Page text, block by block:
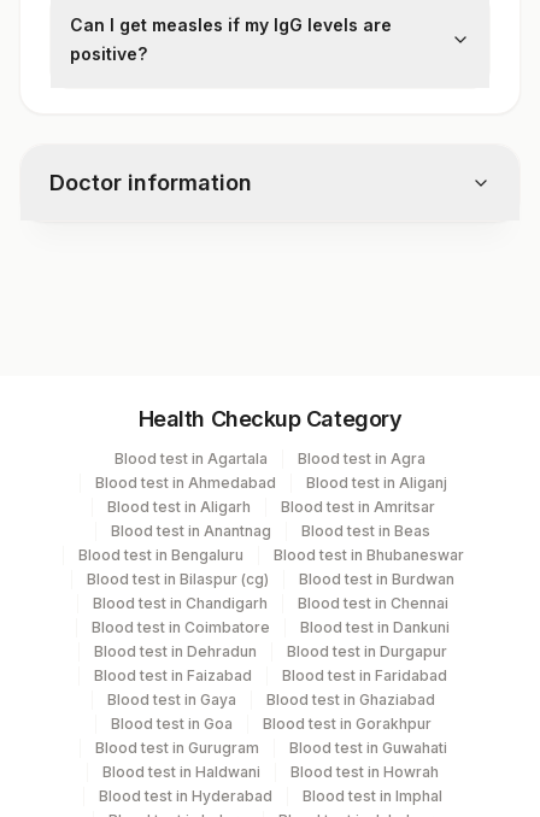
areas
To confirm immunity during pregnancy
Can I get measles if my IgG levels are
positive?
Doctor information
Serum Yellow Vacutainer .5 ML
Specimen stability information
Serum
Specimen rejection criteria
Test run frequency
Health Checkup Category
Blood test in Agartala
Blood test in Agra
Blood test in Ahmedabad
Blood test in Aliganj
Blood test in Aligarh
Blood test in Amritsar
Blood test in Anantnag
Blood test in Beas
Blood test in Bengaluru
Blood test in Bhubaneswar
Blood test in Bilaspur (cg)
Blood test in Burdwan
Blood test in Chandigarh
Blood test in Chennai
Blood test in Coimbatore
Blood test in Dankuni
Blood test in Dehradun
Blood test in Durgapur
Blood test in Faizabad
Blood test in Faridabad
Blood test in Gaya
Blood test in Ghaziabad
Blood test in Goa
Blood test in Gorakhpur
Blood test in Gurugram
Blood test in Guwahati
Blood test in Haldwani
Blood test in Howrah
Blood test in Hyderabad
Blood test in Imphal